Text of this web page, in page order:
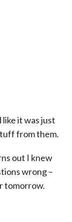
it was just
from them.
out I knew
wrong –
tomorrow.